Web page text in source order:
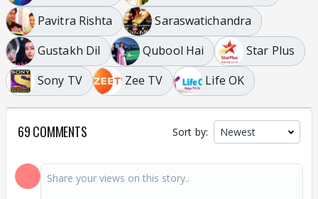
Pavitra Rishta
Saraswatichandra
Gustakh Dil
Qubool Hai
Star Plus
Sony TV
Zee TV Life OK
69 COMMENTS Sort by: